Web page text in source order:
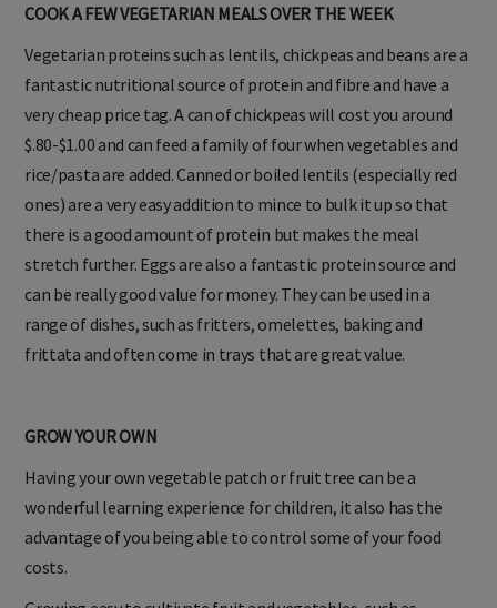
COOK A FEW VEGETARIAN MEALS OVER THE WEEK
Vegetarian proteins such as lentils, chickpeas and beans are a
fantastic nutritional source of protein and fibre and have a
very cheap price tag. A can of chickpeas will cost you around
$.80-$1.00 and can feed a family of four when vegetables and
rice/pasta are added. Canned or boiled lentils (especially red
ones) are a very easy addition to mince to bulk it up so that
there is a good amount of protein but makes the meal
stretch further. Eggs are also a fantastic protein source and
can be really good value for money. They can be used in a
range of dishes, such as fritters, omelettes, baking and
frittata and often come in trays that are great value.
GROW YOUR OWN
Having your own vegetable patch or fruit tree can be a
wonderful learning experience for children, it also has the
advantage of you being able to control some of your food
costs.